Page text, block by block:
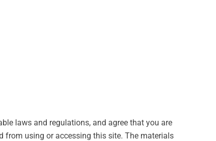
laws and regulations, and agree that you are
from using or accessing this site. The materials